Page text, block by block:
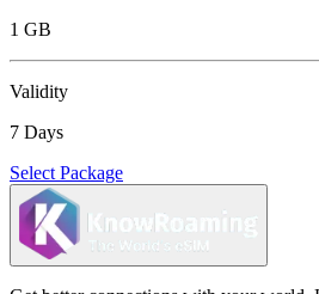
1 GB
Validity
7 Days
Select Package